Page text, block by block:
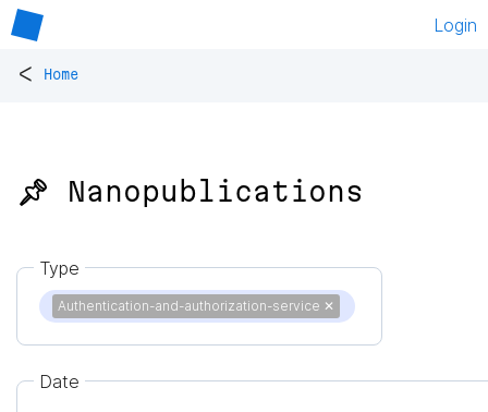
Login
< Home
📌 Nanopublications
Type
Authentication-and-authorization-service ✕
Date